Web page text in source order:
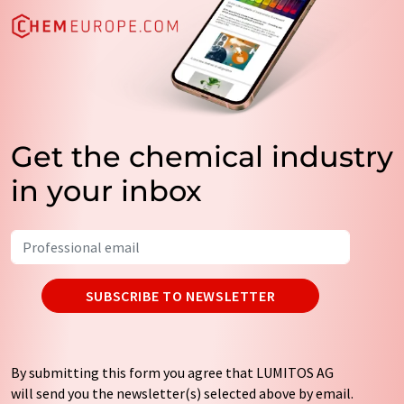
Get the chemical industry
in your inbox
SUBSCRIBE TO NEWSLETTER
By submitting this form you agree that LUMITOS AG
will send you the newsletter(s) selected above by email.